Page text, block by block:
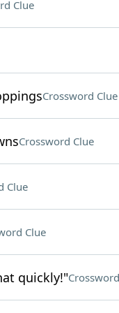
Clue
Crossword Clue
Crossword Clue
Clue
Clue
quickly!"